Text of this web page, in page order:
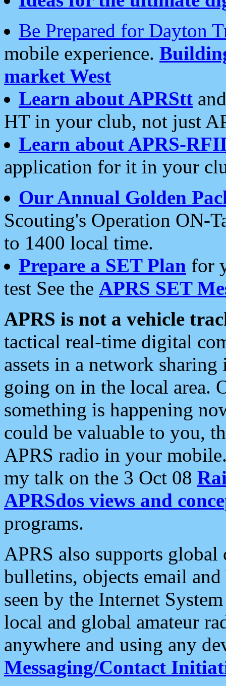
Be Prepared for Dayton
mobile experience.
market West
Learn about APRStt
HT in your club, not just
Learn about APRS-
application for it in your
Our Annual Golden
Scouting's Operation ON-
to 1400 local time.
Prepare a SET Plan for
test See the APRS SET
APRS is not a vehicle
tactical real-time digital
assets in a network
going on in the local area.
something is happening
could be valuable to you,
APRS radio in your
my talk on the 3 Oct 08
APRSdos views and
programs.
APRS also supports
bulletins, objects email and
seen by the Internet
local and global amateur
anywhere and using any
Messaging/Contact